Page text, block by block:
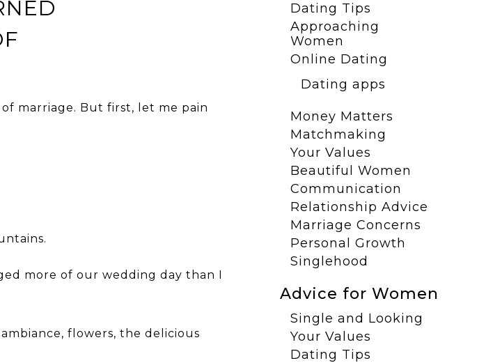
of marriage. But first, let me pain
more of our wedding day than I
flowers, the delicious
Dating Tips
Approaching
Women
Online Dating
Dating apps
Money Matters
Matchmaking
Your Values
Beautiful Women
Communication
Relationship Advice
Marriage Concerns
Personal Growth
Singlehood
Advice for Women
Single and Looking
Your Values
Dating Tips